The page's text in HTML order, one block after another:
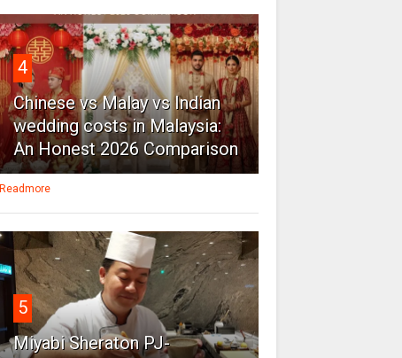
4
Chinese vs Malay vs Indian
wedding costs in Malaysia:
An Honest 2026 Comparison
Readmore
5
Miyabi Sheraton PJ-